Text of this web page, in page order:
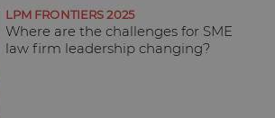
LPM FRONTIERS 2025
Where are the challenges for SME
law firm leadership changing?